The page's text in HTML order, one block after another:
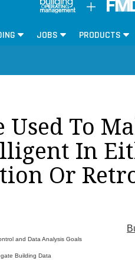
JOBS PRODUCTS
Used To
In
Or
and Data Analysis Goals
Building Data